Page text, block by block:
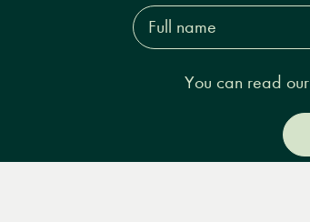
Full
name*
You can read our